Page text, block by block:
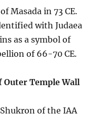
Masada in 73 CE.
with Judaea
as a symbol of
of 66-70 CE.
Outer Temple Wall
of the IAA